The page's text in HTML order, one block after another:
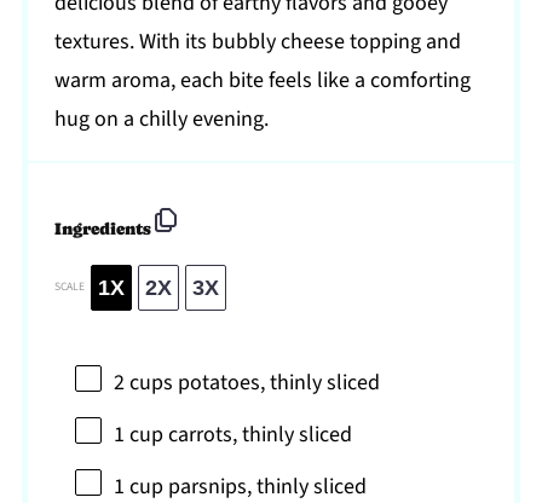
textures. With its bubbly cheese topping and
warm aroma, each bite feels like a comforting
hug on a chilly evening.
Ingredients
SCALE 1X 2X 3X
2 cups potatoes, thinly sliced
1 cupcarrots, thinly sliced
1 cup parsnips, thinly sliced